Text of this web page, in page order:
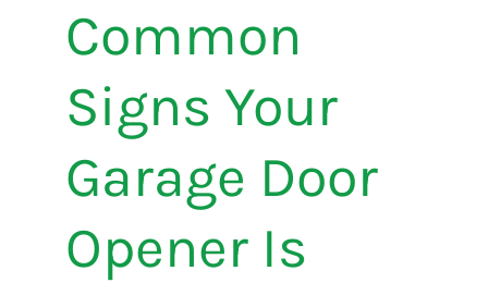
Common
Signs Your
Garage Door
Opener Is